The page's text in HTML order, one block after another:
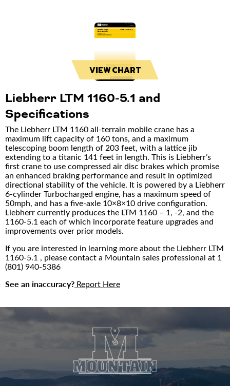
VIEW CHART
Liebherr LTM 1160-5.1 and
Specifications
The Liebherr LTM 1160 all-terrain mobile crane has a
maximum lift capacity of 160 tons, and a maximum
telescoping boom length of 203 feet, with a lattice jib
extending to a titanic 141 feet in length. This is Liebherr’s
first crane to use compressed air disc brakes which promise
an enhanced braking performance and result in optimized
directional stability of the vehicle. It is powered by a Liebherr
6-cylinder Turbocharged engine, has a maximum speed of
50mph, and has a five-axle 10×8×10 drive configuration.
Liebherr currently produces the LTM 1160 – 1, -2, and the
1160-5.1 each of which incorporate feature upgrades and
improvements over prior models.
If you are interested in learning more about the Liebherr LTM
1160-5.1 , please contact a Mountain sales professional at 1
(801) 940-5386
See an inaccuracy? Report Here